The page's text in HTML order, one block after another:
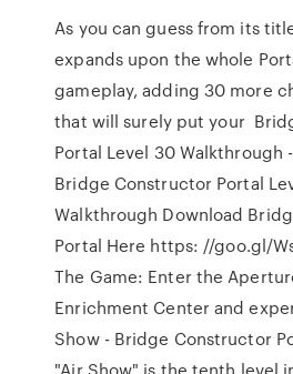
As you can guess from its
expands upon the whole
gameplay, adding 30 more
that will surely put your
Portal Level 30 Walkthrough -
Bridge Constructor Portal
Walkthrough Download
Portal Here https: //goo.gl/
The Game: Enter the
Enrichment Center and
Show - Bridge Constructor
"Air Show" is the tenth level